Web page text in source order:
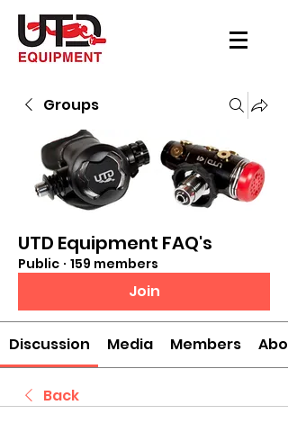
Groups
UTD Equipment FAQ's
Public · 159 members
Join
Discussion Media Members
Back